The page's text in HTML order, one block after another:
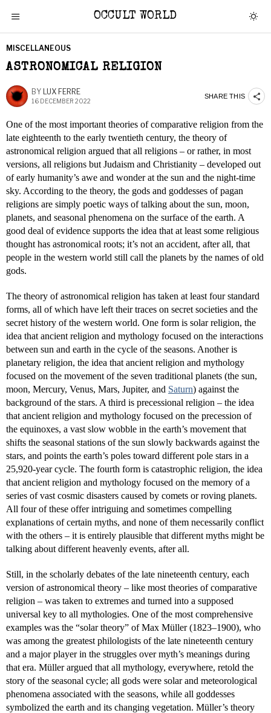
OCCULT WORLD
MISCELLANEOUS
ASTRONOMICAL RELIGION
BY LUX FERRE
16 DECEMBER 2022
SHARE THIS
One of the most important theories of comparative religion from the
late eighteenth to the early twentieth century, the theory of
astronomical religion argued that all religions – or rather, in most
versions, all religions but Judaism and Christianity – developed out
of early humanity’s awe and wonder at the sun and the night-time
sky. According to the theory, the gods and goddesses of pagan
religions are simply poetic ways of talking about the sun, moon,
planets, and seasonal phenomena on the surface of the earth. A
good deal of evidence supports the idea that at least some religious
thought has astronomical roots; it’s not an accident, after all, that
people in the western world still call the planets by the names of old
gods.
The theory of astronomical religion has taken at least four standard
forms, all of which have left their traces on secret societies and the
secret history of the western world. One form is solar religion, the
idea that ancient religion and mythology focused on the interactions
between sun and earth in the cycle of the seasons. Another is
planetary religion, the idea that ancient religion and mythology
focused on the movement of the seven traditional planets (the sun,
moon, Mercury, Venus, Mars, Jupiter, and Saturn) against the
background of the stars. A third is precessional religion – the idea
that ancient religion and mythology focused on the precession of
the equinoxes, a vast slow wobble in the earth’s movement that
shifts the seasonal stations of the sun slowly backwards against the
stars, and points the earth’s poles toward different pole stars in a
25,920-year cycle. The fourth form is catastrophic religion, the idea
that ancient religion and mythology focused on the memory of a
series of vast cosmic disasters caused by comets or roving planets.
All four of these offer intriguing and sometimes compelling
explanations of certain myths, and none of them necessarily conflict
with the others – it is entirely plausible that different myths might be
talking about different heavenly events, after all.
Still, in the scholarly debates of the late nineteenth century, each
version of astronomical theory – like most theories of comparative
religion – was taken to extremes and turned into a supposed
universal key to all mythologies. One of the most comprehensive
examples was the “solar theory” of Max Müller (1823–1900), who
was among the greatest philologists of the late nineteenth century
and a major player in the struggles over myth’s meanings during
that era. Müller argued that all mythology, everywhere, retold the
story of the seasonal cycle; all gods were solar and meteorological
phenomena associated with the seasons, while all goddesses
symbolized the earth and its changing vegetation. Müller’s theory